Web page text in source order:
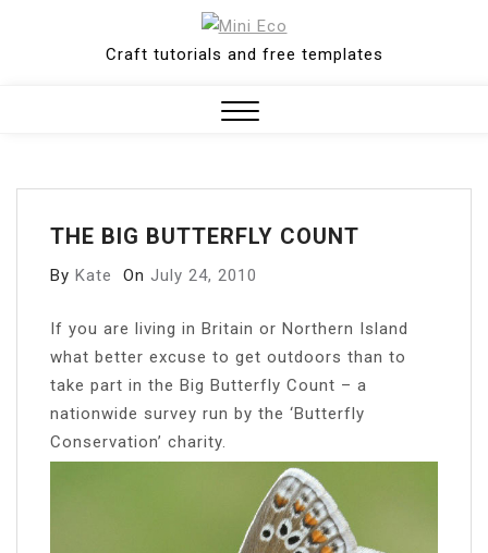
Craft tutorials and free templates
THE BIG BUTTERFLY COUNT
By Kate On July 24, 2010
If you are living in Britain or Northern Island
what better excuse to get outdoors than to
take part in the Big Butterfly Count – a
nationwide survey run by the ‘Butterfly
Conservation’ charity.